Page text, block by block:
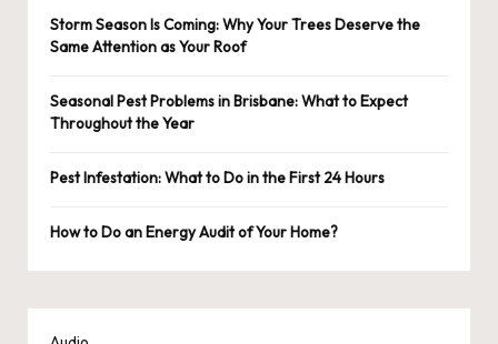
Storm Season Is Coming: Why Your Trees Deserve the
Same Attention as Your Roof
Seasonal Pest Problems in Brisbane: What to Expect
Throughout the Year
Pest Infestation: What to Do in the First 24 Hours
How to Do an Energy Audit of Your Home?